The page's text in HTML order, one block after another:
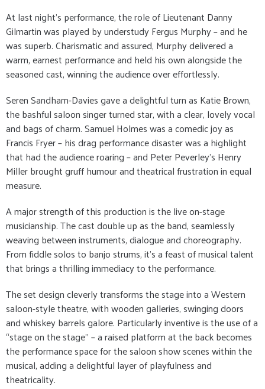
At last night’s performance, the role of Lieutenant Danny
Gilmartin was played by understudy Fergus Murphy – and he
was superb. Charismatic and assured, Murphy delivered a
warm, earnest performance and held his own alongside the
seasoned cast, winning the audience over effortlessly.
Seren Sandham-Davies gave a delightful turn as Katie Brown,
the bashful saloon singer turned star, with a clear, lovely vocal
and bags of charm. Samuel Holmes was a comedic joy as
Francis Fryer – his drag performance disaster was a highlight
that had the audience roaring – and Peter Peverley’s Henry
Miller brought gruff humour and theatrical frustration in equal
measure.
A major strength of this production is the live on-stage
musicianship. The cast double up as the band, seamlessly
weaving between instruments, dialogue and choreography.
From fiddle solos to banjo strums, it’s a feast of musical talent
that brings a thrilling immediacy to the performance.
The set design cleverly transforms the stage into a Western
saloon-style theatre, with wooden galleries, swinging doors
and whiskey barrels galore. Particularly inventive is the use of a
“stage on the stage” – a raised platform at the back becomes
the performance space for the saloon show scenes within the
musical, adding a delightful layer of playfulness and
theatricality.